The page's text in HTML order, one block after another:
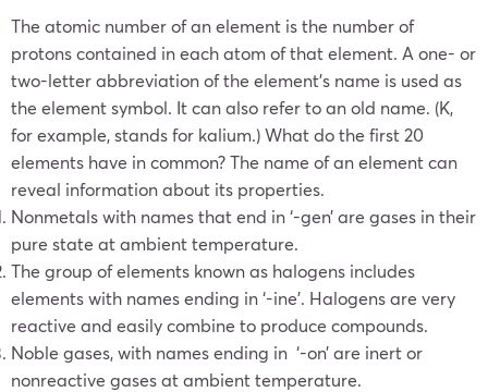
The atomic number of an element is the number of
protons contained in each atom of that element. A one- or
two-letter abbreviation of the element’s name is used as
the element symbol. It can also refer to an old name. (K,
for example, stands for kalium.)What do the first 20
elements have in common?The name of an element can
reveal information about its properties.
Nonmetals with names that end in ‘-gen’ are gases in their
pure state at ambient temperature.
The group of elements known as halogens includes
elements with names ending in ‘-ine’. Halogens are very
reactive and easily combine to produce compounds.
Noble gases, with names ending in ‘-on’ are inert or
nonreactive gases at ambient temperature.